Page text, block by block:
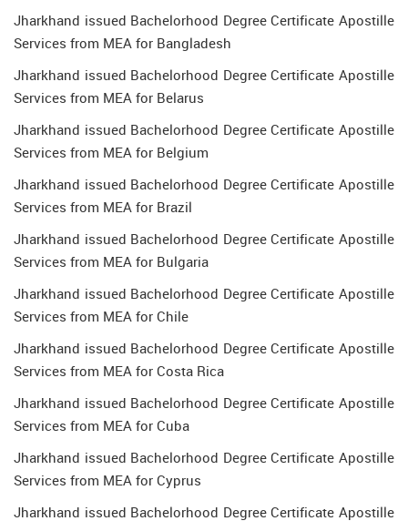
Jharkhand issued Bachelorhood Degree Certificate Apostille
Services from MEA for Bangladesh
Jharkhand issued Bachelorhood Degree Certificate Apostille
Services from MEA for Belarus
Jharkhand issued Bachelorhood Degree Certificate Apostille
Services from MEA for Belgium
Jharkhand issued Bachelorhood Degree Certificate Apostille
Services from MEA for Brazil
Jharkhand issued Bachelorhood Degree Certificate Apostille
Services from MEA for Bulgaria
Jharkhand issued Bachelorhood Degree Certificate Apostille
Services from MEA for Chile
Jharkhand issued Bachelorhood Degree Certificate Apostille
Services from MEA for Costa Rica
Jharkhand issued Bachelorhood Degree Certificate Apostille
Services from MEA for Cuba
Jharkhand issued Bachelorhood Degree Certificate Apostille
Services from MEA for Cyprus
Jharkhand issued Bachelorhood Degree Certificate Apostille